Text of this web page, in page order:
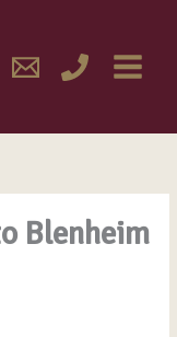
MENU
Blenheim